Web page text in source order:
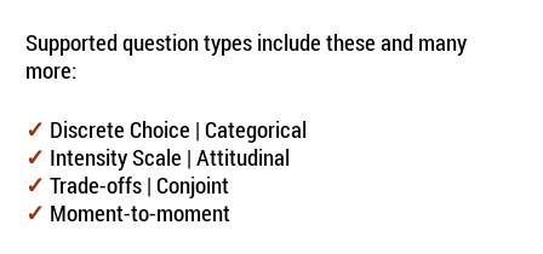
Supported question types include these and many
more:
✓ Discrete Choice | Categorical
✓ Intensity Scale | Attitudinal
✓ Trade-offs | Conjoint
✓ Moment-to-moment